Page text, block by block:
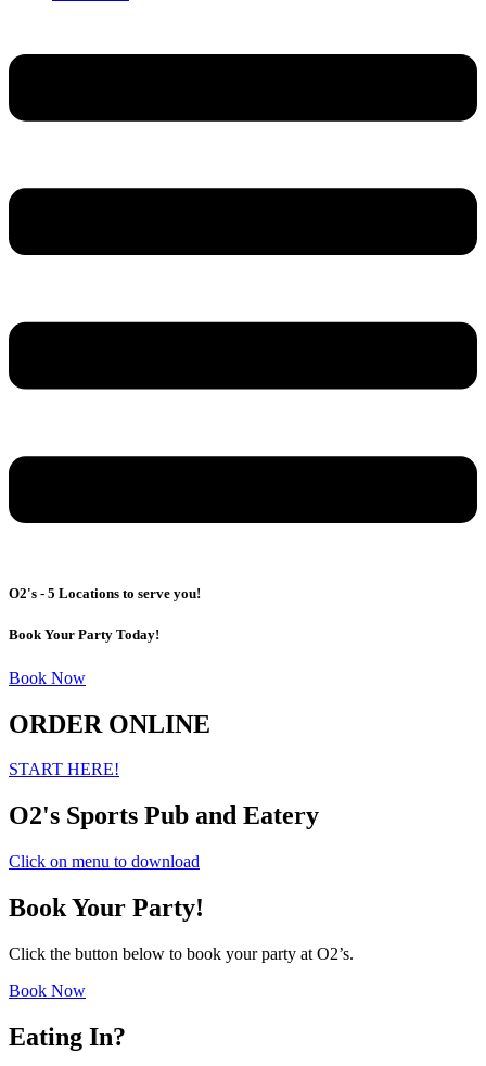
O2's - 5 Locations to serve you!
Book Your Party Today!
Book Now
ORDER ONLINE
START HERE!
O2's Sports Pub and Eatery
Click on menu to download
Book Your Party!
Click the button below to book your party at O2’s.
Book Now
Eating In?